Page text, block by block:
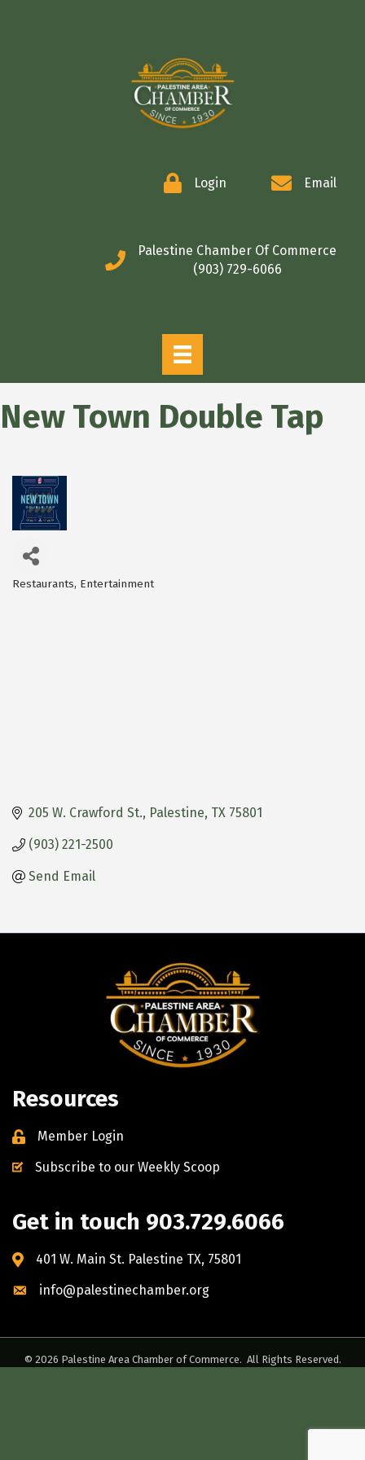
Login Email
Palestine Chamber Of Commerce
(903) 729-6066
New Town Double Tap
Categories
Restaurants Entertainment
205 W. Crawford St. Palestine TX 75801
(903) 221-2500
Send Email
Resources
Member Login
Subscribe to our Weekly Scoop
Get in touch 903.729.6066
401 W. Main St. Palestine TX, 75801
info@palestinechamber.org
© 2026 Palestine Area Chamber of Commerce. All Rights Reserved.